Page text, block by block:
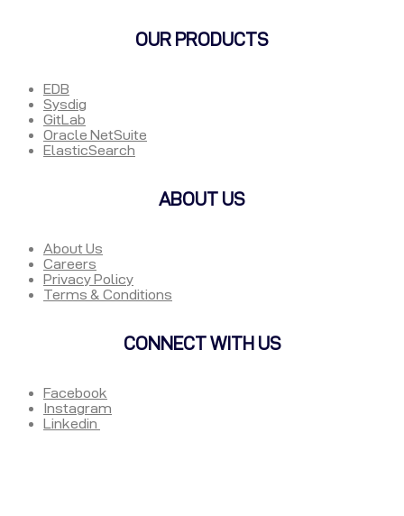
OUR PRODUCTS
EDB
Sysdig
GitLab
Oracle NetSuite
ElasticSearch
ABOUT US
About Us
Careers
Privacy Policy
Terms & Conditions
CONNECT WITH US
Facebook
Instagram
Linkedin